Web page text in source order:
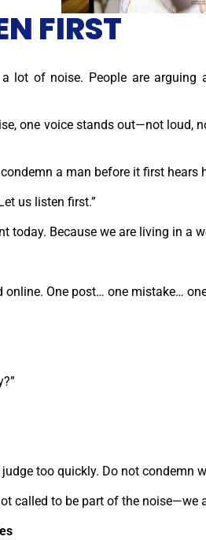
FIRST
lot of noise. People are
one voice stands out—not loud,
a man before it first hears
us listen first.”
today. Because we are living in a
online. One post… one mistake…
too quickly. Do not condemn
called to be part of the noise—we